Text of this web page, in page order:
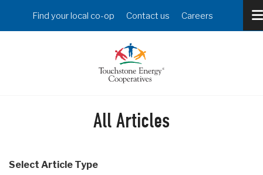
main
Header
Menu
Find your local co-op Contact us Careers
All Articles
Select Article Type